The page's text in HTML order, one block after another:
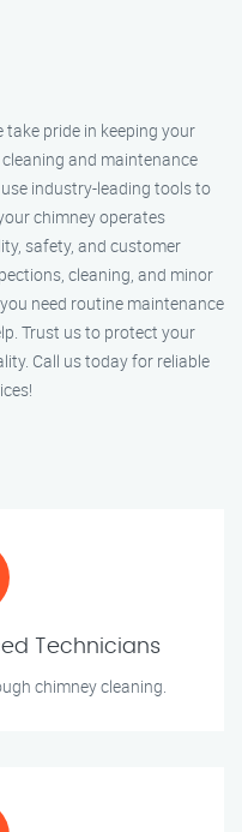
take pride in keeping your
and maintenance
industry-leading tools to
chimney operates
safety, and customer
cleaning, and minor
need routine maintenance
Trust us to protect your
Call us today for reliable
Technicians
chimney cleaning.